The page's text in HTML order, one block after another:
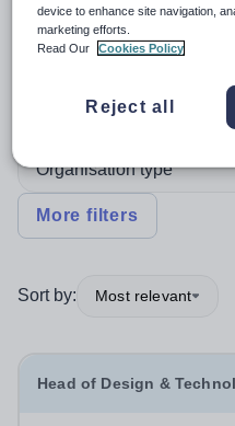
Position
Design and
Organisation type
More filters
Sort by: Most relevant
Head of Design &
device to enhance site navigation,
marketing efforts.
Read Our
Cookies Policy
Reject all